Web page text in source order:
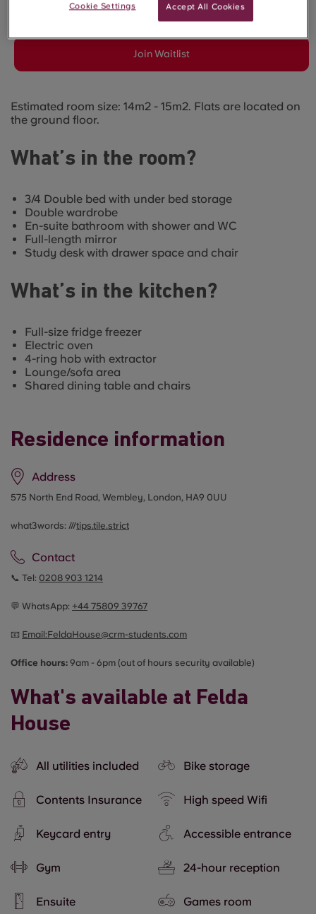
Residence information
Address
575 North End Road, Wembley, London, HA9 0UU
what3words: ///tips.tile.strict
Contact
📞 Tel: 0208 903 1214
💬 WhatsApp: +44 75809 39767
📧 Email:FeldaHouse@crm-students.com
Office hours: 9am - 6pm (out of hours security available)
What's available at Felda
House
All utilities included Bike storage
Contents Insurance High speed Wifi
Keycard entry Accessible entrance
Gym 24-hour reception
Ensuite Games room
SOLD OUT
Join Waitlist
Estimated room size: 14m2 - 15m2. Flats are located on
the ground floor.
What’s in the room?
3/4 Double bed with under bed storage
Double wardrobe
En-suite bathroom with shower and WC
Full-length mirror
Study desk with drawer space and chair
What’s in the kitchen?
Full-size fridge freezer
Electric oven
4-ring hob with extractor
Lounge/sofa area
Shared dining table and chairs
Accept All Cookies
Cookie Settings